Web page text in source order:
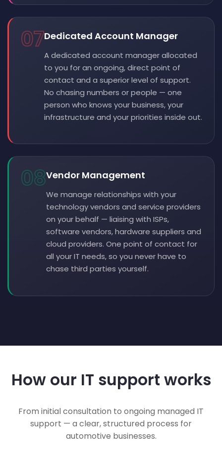
07Dedicated Account Manager
A dedicated account manager allocated
to you for an ongoing, direct point of
contact and a superior level of support.
No chasing numbers or people — one
person who knows your business, your
infrastructure and your priorities inside out.
08Vendor Management
We manage relationships with your
technology vendors and service providers
on your behalf — liaising with ISPs,
software vendors, hardware suppliers and
cloud providers. One point of contact for
all your IT needs, so you never have to
chase third parties yourself.
How our IT support works
From initial consultation to ongoing managed IT
support — a clear, structured process for
automotive businesses.